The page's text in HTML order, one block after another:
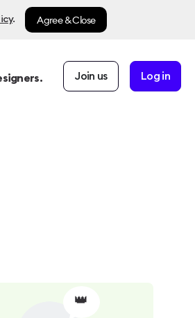
. Agree & Close
Join us Log in
👑